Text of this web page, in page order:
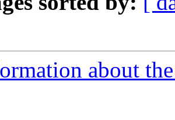
about